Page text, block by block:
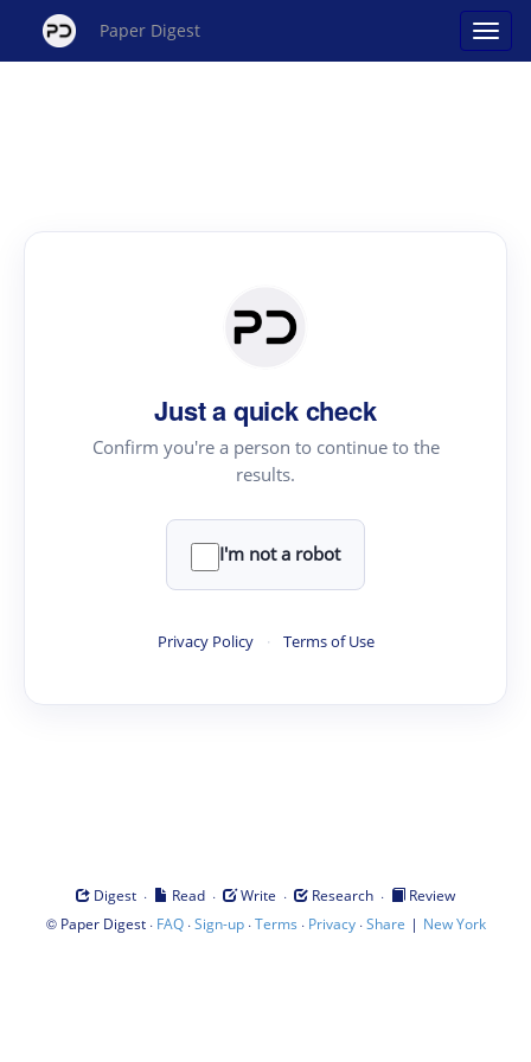
Paper Digest
Just a quick check
Confirm you're a person to continue to the
results.
I'm not a robot
Privacy Policy · Terms of Use
Digest · Read · Write · Research ·
Review
© Paper Digest· FAQ·Sign-up·Terms · Privacy·Share | New York